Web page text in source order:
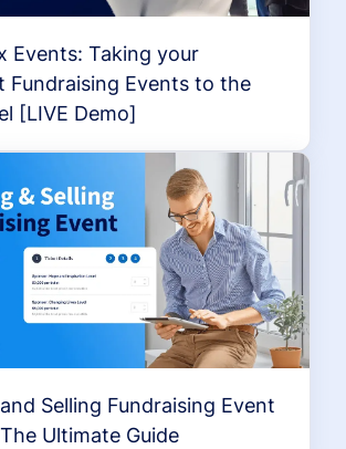
Events: Taking your
Fundraising Events to the
[LIVE Demo]
Selling Fundraising Event
Ultimate Guide